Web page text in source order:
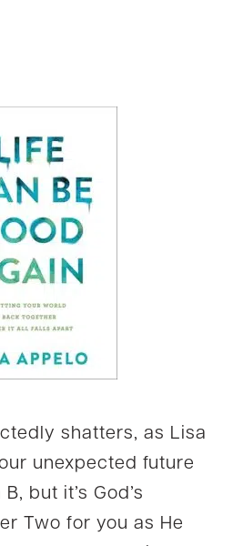
shatters, as Lisa
unexpected future
but it’s God’s
Two for you as He